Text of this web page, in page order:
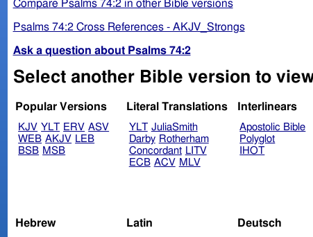
Compare Psalms 74:2 in other Bible versions
Psalms 74:2 Cross References - AKJV_Strongs
Ask a question about Psalms 74:2
Select another Bible version to
Popular Versions
KJV YLT ERV ASV
WEB AKJV LEB
BSB MSB
Literal Translations
YLT JuliaSmith
Darby Rotherham
Concordant LITV
ECB ACV MLV
Interlinears
Apostolic Bible
Polyglot
IHOT
Hebrew Latin Deutsch